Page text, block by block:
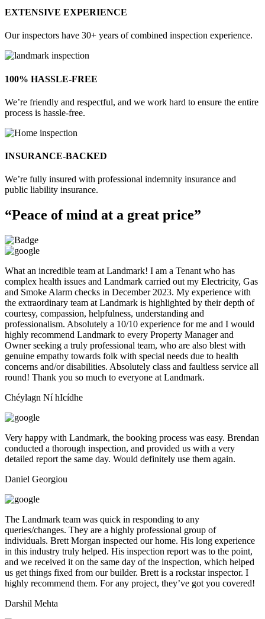
EXTENSIVE EXPERIENCE
Our inspectors have 30+ years of combined inspection experience.
100% HASSLE-FREE
We’re friendly and respectful, and we work hard to ensure the entire
process is hassle-free.
INSURANCE-BACKED
We’re fully insured with professional indemnity insurance and
public liability insurance.
“Peace of mind at a great price”
What an incredible team at Landmark! I am a Tenant who has
complex health issues and Landmark carried out my Electricity, Gas
and Smoke Alarm checks in December 2023. My experience with
the extraordinary team at Landmark is highlighted by their depth of
courtesy, compassion, helpfulness, understanding and
professionalism. Absolutely a 10/10 experience for me and I would
highly recommend Landmark to every Property Manager and
Owner seeking a truly professional team, who are also blest with
genuine empathy towards folk with special needs due to health
concerns and/or disabilities. Absolutely class and faultless service all
round! Thank you so much to everyone at Landmark.
Chéylagn Ní hIcídhe
Very happy with Landmark, the booking process was easy. Brendan
conducted a thorough inspection, and provided us with a very
detailed report the same day. Would definitely use them again.
Daniel Georgiou
The Landmark team was quick in responding to any
queries/changes. They are a highly professional group of
individuals. Brett Morgan inspected our home. His long experience
in this industry truly helped. His inspection report was to the point,
and we received it on the same day of the inspection, which helped
us get things fixed from our builder. Brett is a rockstar inspector. I
highly recommend them. For any project, they’ve got you covered!
Darshil Mehta